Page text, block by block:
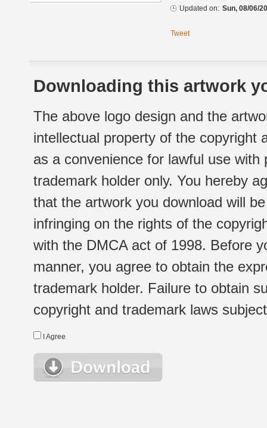
Updated on: Sun, 08/06/
Tweet
Downloading this artwork
The above logo design and the
intellectual property of the copyright
as a convenience for lawful use
trademark holder only. You hereby
that the artwork you download will
infringing on the rights of the
with the DMCA act of 1998. Before
manner, you agree to obtain the
trademark holder. Failure to obtain
copyright and trademark laws
I Agree